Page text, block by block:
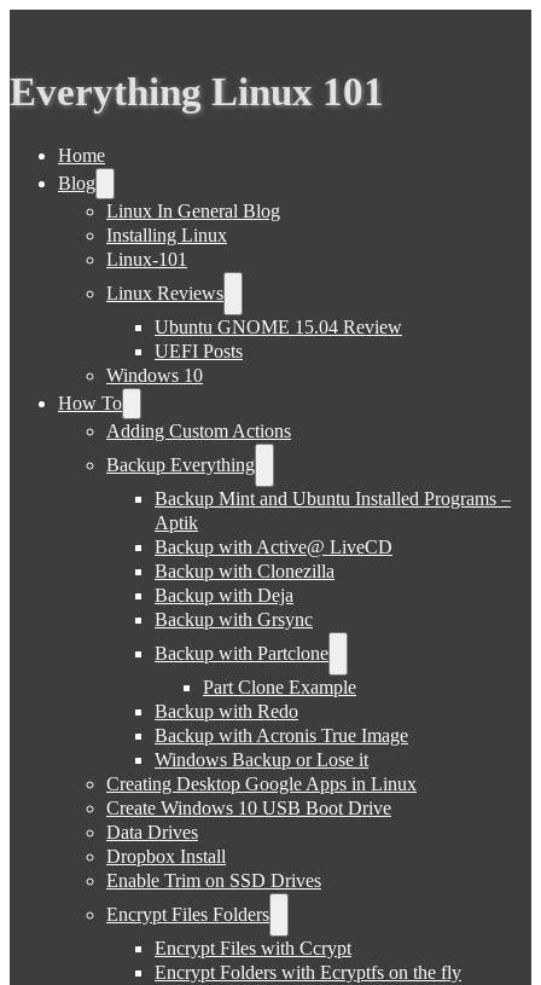
Everything Linux 101
Home
Blog
Linux In General Blog
Installing Linux
Linux-101
Linux Reviews
Ubuntu GNOME 15.04 Review
UEFI Posts
Windows 10
How To
Adding Custom Actions
Backup Everything
Backup Mint and Ubuntu Installed Programs –
Aptik
Backup with Active@ LiveCD
Backup with Clonezilla
Backup with Deja
Backup with Grsync
Backup with Partclone
Part Clone Example
Backup with Redo
Backup with Acronis True Image
Windows Backup or Lose it
Creating Desktop Google Apps in Linux
Create Windows 10 USB Boot Drive
Data Drives
Dropbox Install
Enable Trim on SSD Drives
Encrypt Files Folders
Encrypt Files with Ccrypt
Encrypt Folders with Ecryptfs on the fly